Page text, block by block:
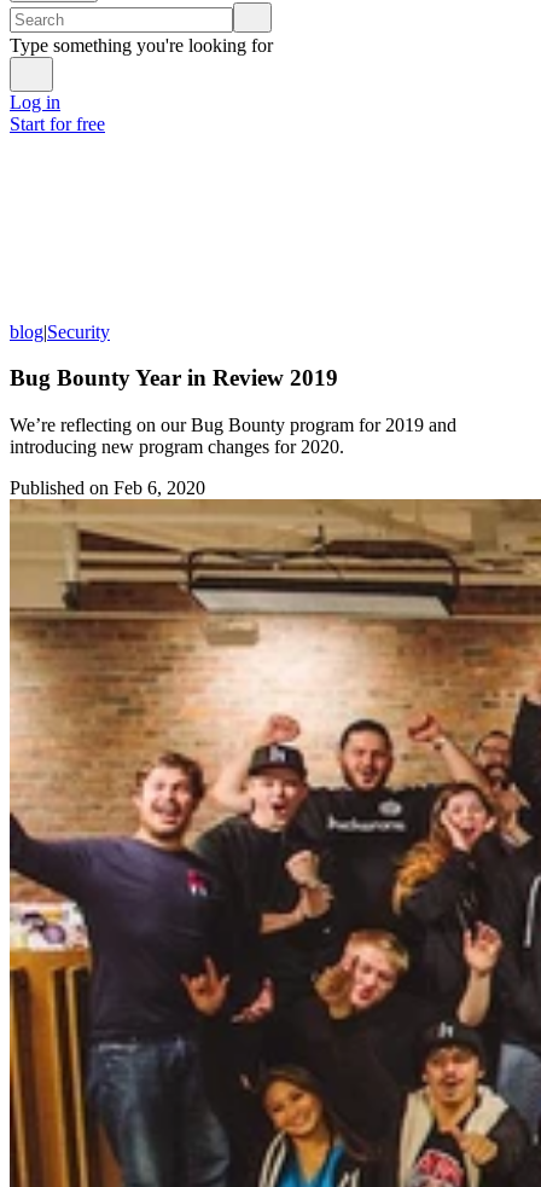
Type something you're looking for
Log in
Start for free
blog|Security
Bug Bounty Year in Review 2019
We’re reflecting on our Bug Bounty program for 2019 and
introducing new program changes for 2020.
Published on Feb 6, 2020